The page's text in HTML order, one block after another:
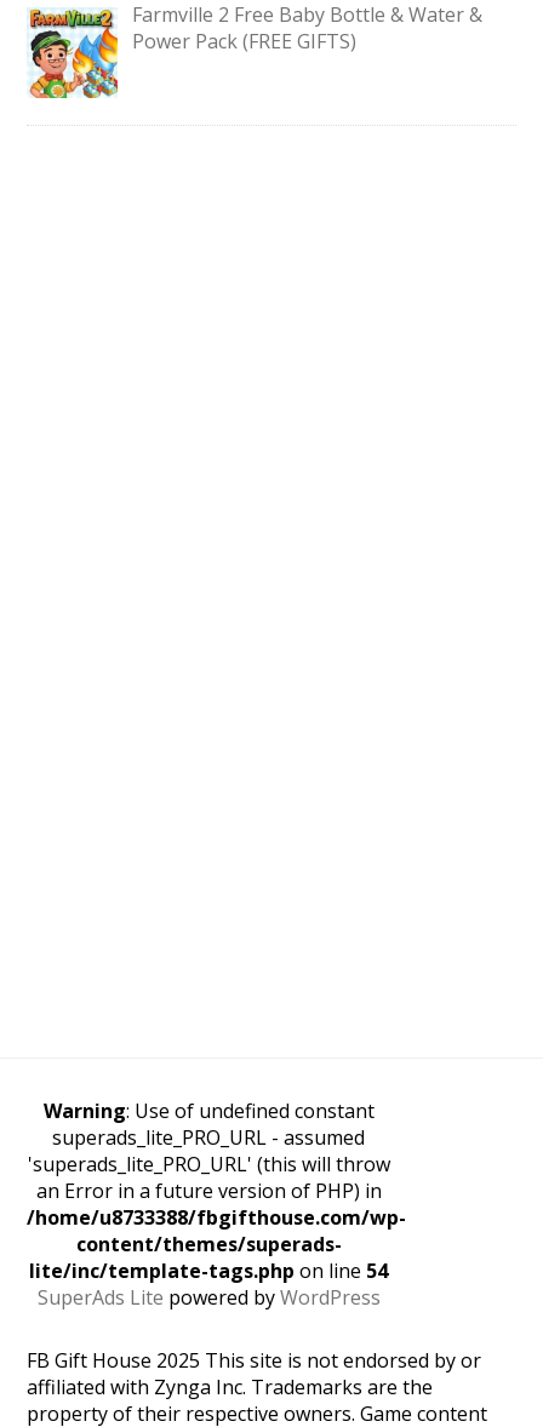
Farmville 2 Free Baby Bottle & Water &
Power Pack (FREE GIFTS)
Warning: Use of undefined constant
superads_lite_PRO_URL - assumed
'superads_lite_PRO_URL' (this will throw
an Error in a future version of PHP) in
/home/u8733388/fbgifthouse.com/wp-
content/themes/superads-
lite/inc/template-tags.php on line 54
SuperAds Lite powered byWordPress
FB Gift House 2025 This site is not endorsed by or
affiliated with Zynga Inc. Trademarks are the
property of their respective owners. Game content